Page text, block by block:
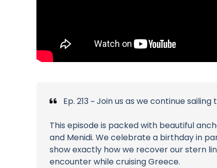
Ep. 213 ~ Join us as we continue
This episode is packed with beautiful
and Menidi. We celebrate a birthday in
show exactly how we recover our stern
encounter while cruising Greece.